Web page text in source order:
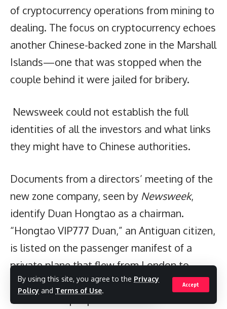
By using this site, you agree to the Privacy
Policy and Terms of Use.
Accept
of cryptocurrency operations from mining to
dealing. The focus on cryptocurrency echoes
another Chinese-backed zone in the Marshall
Islands—one that was stopped when the
couple behind it were jailed for bribery.
Newsweek could not establish the full
identities of all the investors and what links
they might have to Chinese authorities.
Documents from a directors’ meeting of the
new zone company, seen by Newsweek,
identify Duan Hongtao as a chairman.
“Hongtao VIP777 Duan,” an Antiguan citizen,
is listed on the passenger manifest of a
private plane that flew from London to
Antigua around the time of the deals, with
five businesspeople on board. Duan’s name